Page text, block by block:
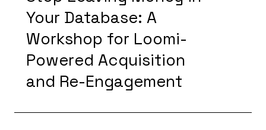
Your Database: A
Workshop for Loomi-
Powered Acquisition
and Re-Engagement